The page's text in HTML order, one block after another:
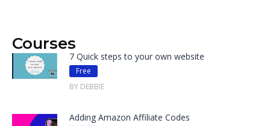
Courses
7 Quick steps to your own website
Free
BY DEBBIE
Adding Amazon Affiliate Codes